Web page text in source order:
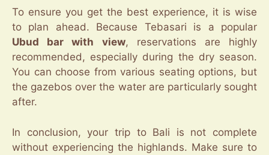
To ensure you get the best experience, it is wise
to plan ahead. Because Tebasari is a popular
Ubud bar with view, reservations are highly
recommended, especially during the dry season.
You can choose from various seating options, but
the gazebos over the water are particularly sought
after.
In conclusion, your trip to Bali is not complete
without experiencing the highlands. Make sure to